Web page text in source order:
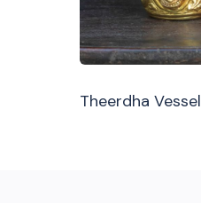
Theerdha Vessel